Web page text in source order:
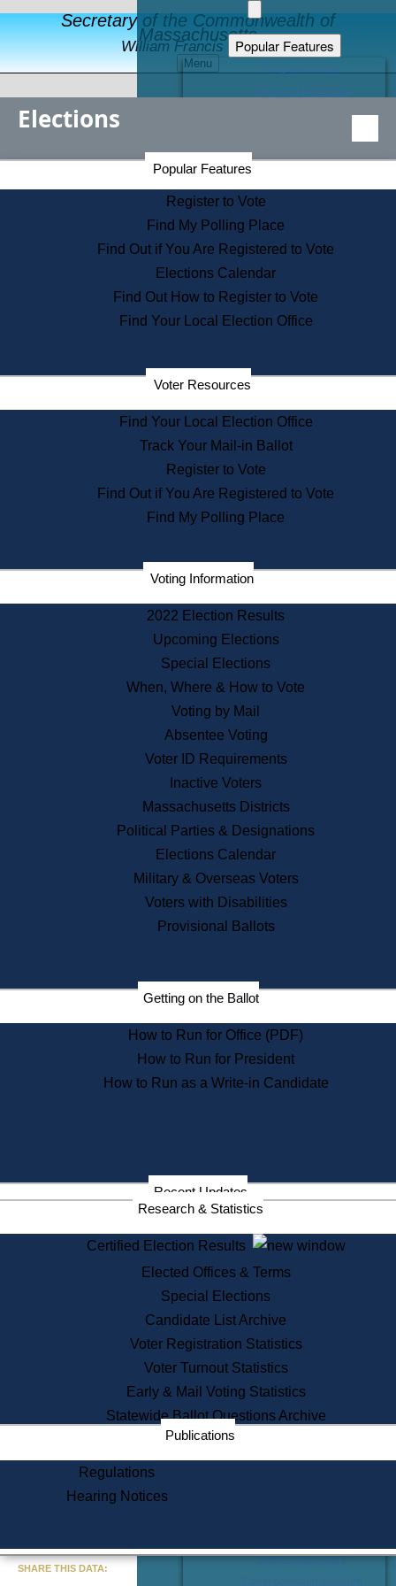
Secretary of the Commonwealth of
Massachusetts
William Francis Galvin
Menu
Popular Features
Educational Resources
Find an Elected Official
Citizens Guide to State Services
Information for Veterans
Contact a City or Town Hall
Search the Corporate Database
State House Tours
Voters with Disabilities
Departments
State Archives
State House Bookstore
Citizen Information Service
Commissions
Commonwealth Museum
Corporations
Historical Commission
Public Records
Publications & Regulations
News & Events
Recent News
Press Releases
Press Inquiries
Records
Digital Archives
Records Management
Election Deadline Calendar
Citizen Information Service
Massachusetts Historical
Commission Publications
Public Notices
Information Service Commission
Services
One Day Solemnzation
Oaths of Office
Corporate Filings
Appeal a Public Records Denial
Certificates of Good Standing
State House Tours
Elections
Popular Features
Register to Vote
Find My Polling Place
Find Out if You Are Registered to Vote
Elections Calendar
Find Out How to Register to Vote
Find Your Local Election Office
Voter Resources
Find Your Local Election Office
Track Your Mail-in Ballot
Register to Vote
Find Out if You Are Registered to Vote
Find My Polling Place
Voting Information
2022 Election Results
Upcoming Elections
Special Elections
When, Where & How to Vote
Voting by Mail
Absentee Voting
Voter ID Requirements
Inactive Voters
Massachusetts Districts
Political Parties & Designations
Elections Calendar
Military & Overseas Voters
Voters with Disabilities
Provisional Ballots
Getting on the Ballot
How to Run for Office (PDF)
How to Run for President
How to Run as a Write-in Candidate
Recent Updates
Research & Statistics
Certified Election Results
Elected Offices & Terms
Special Elections
Candidate List Archive
Voter Registration Statistics
Voter Turnout Statistics
Early & Mail Voting Statistics
Statewide Ballot Questions Archive
Publications
Regulations
Hearing Notices
Secretary of the Commonwealth Home Page
Elections Division
SHARE THIS DATA: